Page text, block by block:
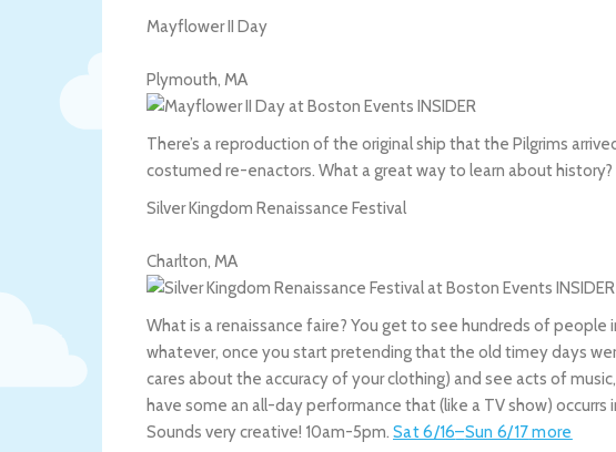
Mayflower II Day
Plymouth, MA
There’s a reproduction of the original ship that the Pilgrims
costumed re-enactors. What a great way to learn about
Silver Kingdom Renaissance Festival
Charlton, MA
What is a renaissance faire? You get to see hundreds of people
whatever, once you start pretending that the old timey days
cares about the accuracy of your clothing) and see acts of
have some an all-day performance that (like a TV show) occurrs
Sounds very creative! 10am-5pm. Sat 6/16–Sun 6/17more